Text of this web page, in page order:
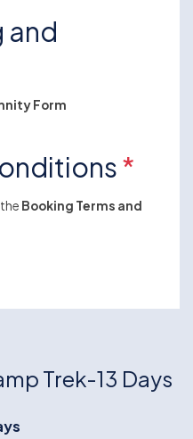
and
Form
*
Booking Terms and
Trek-13 Days